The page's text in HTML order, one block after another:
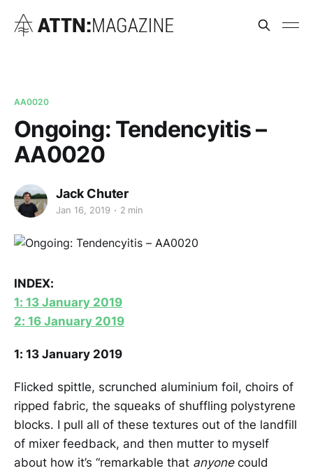
AA0020
Ongoing: Tendencyitis –
AA0020
Jack Chuter
Jan 16, 2019 2 min
INDEX:
1: 13 January 2019
2: 16 January 2019
1: 13 January 2019
Flicked spittle, scrunched aluminium foil, choirs of
ripped fabric, the squeaks of shuffling polystyrene
blocks. I pull all of these textures out of the landfill
of mixer feedback, and then mutter to myself
about how it’s “remarkable that anyone could